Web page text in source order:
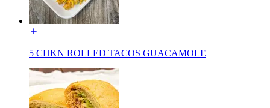
5 CHKN ROLLED TACOS GUACAMOLE